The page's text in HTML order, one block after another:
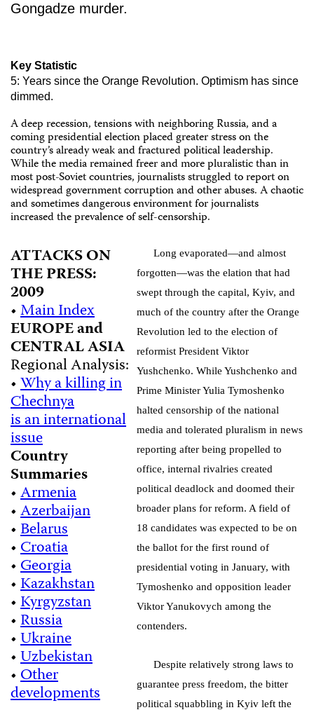
Gongadze murder.
Key Statistic
5: Years since the Orange Revolution. Optimism has since
dimmed.
A deep recession, tensions with neighboring Russia, and a
coming presidential election placed greater stress on the
country’s already weak and fractured political leadership.
While the media remained freer and more pluralistic than in
most post-Soviet countries, journalists struggled to report on
widespread government corruption and other abuses. A chaotic
and sometimes dangerous environment for journalists
increased the prevalence of self-censorship.
ATTACKS ON
THE PRESS:
2009
•Main Index
EUROPE and
CENTRAL ASIA
Regional Analysis:
•Why a killing in
Chechnya
is an international
issue
Country
Summaries
•Armenia
•Azerbaijan
•Belarus
•Croatia
•Georgia
•Kazakhstan
•Kyrgyzstan
•Russia
•Ukraine
•Uzbekistan
•Other
developments
Long evaporated—and almost
forgotten—was the elation that had
swept through the capital, Kyiv, and
much of the country after the Orange
Revolution led to the election of
reformist President Viktor
Yushchenko. While Yushchenko and
Prime Minister Yulia Tymoshenko
halted censorship of the national
media and tolerated pluralism in news
reporting after being propelled to
office, internal rivalries created
political deadlock and doomed their
broader plans for reform. A field of
18 candidates was expected to be on
the ballot for the first round of
presidential voting in January, with
Tymoshenko and opposition leader
Viktor Yanukovych among the
contenders.
Despite relatively strong laws to
guarantee press freedom, the bitter
political squabbling in Kyiv left the